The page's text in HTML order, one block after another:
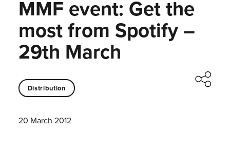
MMF event: Get the
most from Spotify –
29th March
Distribution
20 March 2012